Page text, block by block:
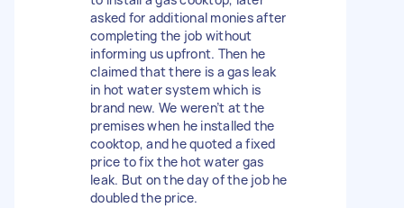
asked for additional monies after
completing the job without
informing us upfront. Then he
claimed that there is a gas leak
in hot water system which is
brand new. We weren’t at the
premises when he installed the
cooktop, and he quoted a fixed
price to fix the hot water gas
leak. But on the day of the job he
doubled the price.